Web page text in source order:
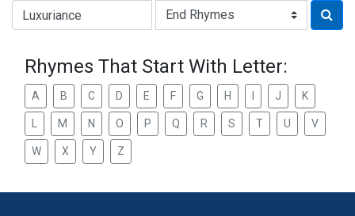
Type of Rhyme:
Rhymes That Start With Letter:
A B C D E F G H J K
M N O P Q R S T U V
W X Y Z